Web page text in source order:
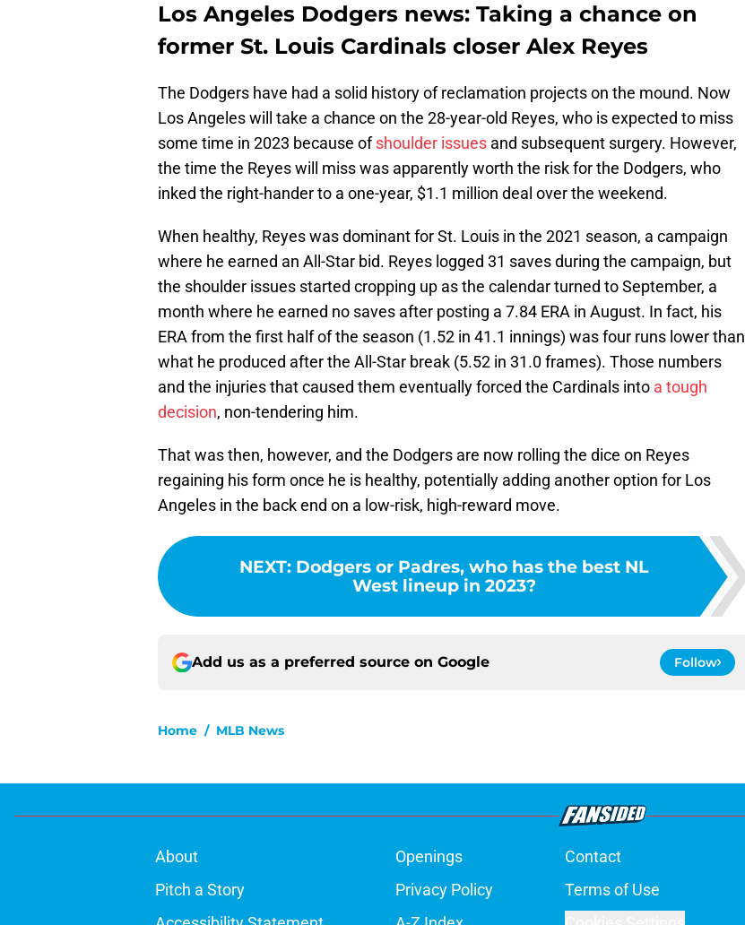
Los Angeles Dodgers news: Taking a chance on
former St. Louis Cardinals closer Alex Reyes
The Dodgers have had a solid history of reclamation projects on the mound. Now
Los Angeles will take a chance on the 28-year-old Reyes, who is expected to miss
some time in 2023 because ofshoulder issues and subsequent surgery. However,
the time the Reyes will miss was apparently worth the risk for the Dodgers, who
inked the right-hander to a one-year, $1.1 million deal over the weekend.
When healthy, Reyes was dominant for St. Louis in the 2021 season, a campaign
where he earned an All-Star bid. Reyes logged 31 saves during the campaign, but
the shoulder issues started cropping up as the calendar turned to September, a
month where he earned no saves after posting a 7.84 ERA in August. In fact, his
ERA from the first half of the season (1.52 in 41.1 innings) was four runs lower than
what he produced after the All-Star break (5.52 in 31.0 frames). Those numbers
and the injuries that caused them eventually forced the Cardinals into a tough
decision, non-tendering him.
That was then, however, and the Dodgers are now rolling the dice on Reyes
regaining his form once he is healthy, potentially adding another option for Los
Angeles in the back end on a low-risk, high-reward move.
NEXT: Dodgers or Padres, who has the best NL
West lineup in 2023?
Add us as a preferred source on Google Follow
Home / MLB News
About Openings Contact
Pitch a Story
Privacy Policy Terms of Use